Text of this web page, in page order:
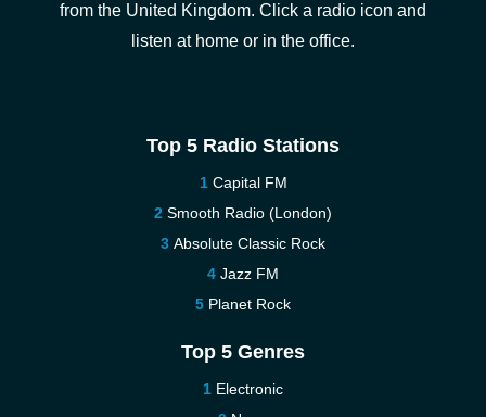
from the United Kingdom. Click a radio icon and
listen at home or in the office.
Top 5 Radio Stations
Capital FM
Smooth Radio (London)
Absolute Classic Rock
Jazz FM
Planet Rock
Top 5 Genres
Electronic